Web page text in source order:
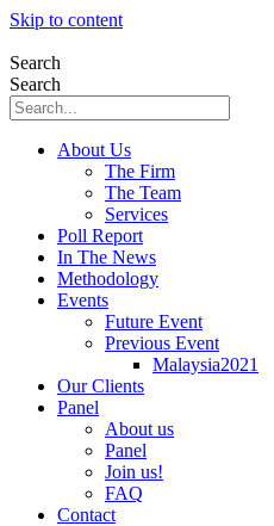
Skip to content
Search
Search
About Us
The Firm
The Team
Services
Poll Report
In The News
Methodology
Events
Future Event
Previous Event
Malaysia2021
Our Clients
Panel
About us
Panel
Join us!
FAQ
Contact